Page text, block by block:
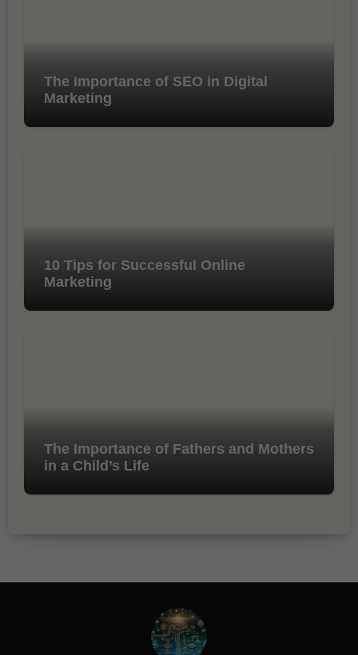
The Importance of SEO in Digital
Marketing
10 Tips for Successful Online
Marketing
The Importance of Fathers and Mothers
in a Child’s Life